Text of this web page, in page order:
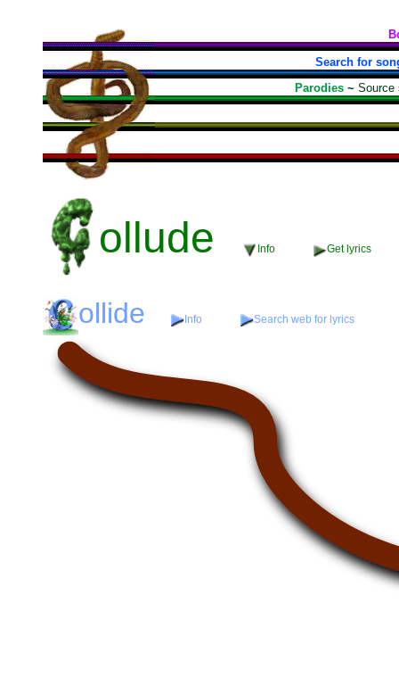
Search for
Parodies ~ Source
ollude Info Get lyrics
ollide Info Search web for lyrics